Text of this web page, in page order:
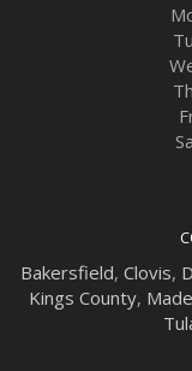
Bakersfield, Clovis,
Kings County,